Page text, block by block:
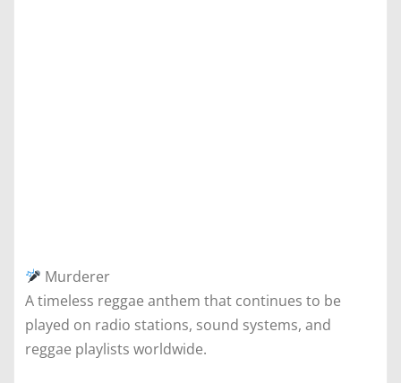
Murderer
A timeless reggae anthem that continues to be
played on radio stations, sound systems, and
reggae playlists worldwide.